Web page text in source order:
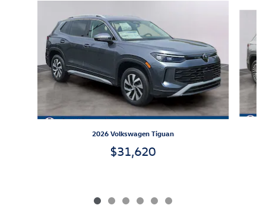
2026 Volkswagen Tiguan
$31,620